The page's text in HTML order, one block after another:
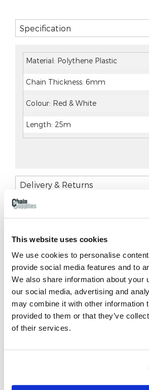
This website uses cookies
We use cookies to personalise
provide social media features and to
We also share information about your
our social media, advertising and
may combine it with other information
provided to them or that they’ve
of their services.
Specification
Material: Polythene Plastic
Chain Thickness: 6mm
Colour: Red & White
Length: 25m
Delivery & Returns
Please click on the following link
Us page, which outlines the
in touch including Live Chat,
back, or our contact form.
Delivery Costs UK Mainland
Highlands)
Standard service up to 5 Working